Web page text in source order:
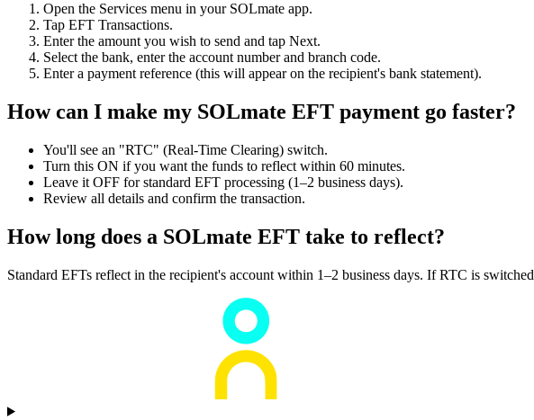
Open the Services menu in your SOLmate app.
Tap EFT Transactions.
Enter the amount you wish to send and tap Next.
Select the bank, enter the account number and branch code.
Enter a payment reference (this will appear on the recipient's bank statement).
How can I make my SOLmate EFT payment go faster?
You'll see an "RTC" (Real-Time Clearing) switch.
Turn this ON if you want the funds to reflect within 60 minutes.
Leave it OFF for standard EFT processing (1–2 business days).
Review all details and confirm the transaction.
How long does a SOLmate EFT take to reflect?
Standard EFTs reflect in the recipient's account within 1–2 business days. If RTC is